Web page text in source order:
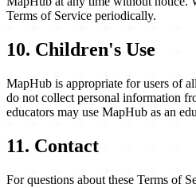
Terms of Service periodically.
10. Children's Use
MapHub is appropriate for users of
do not collect personal information
educators may use MapHub as an
11. Contact
For questions about these Terms of